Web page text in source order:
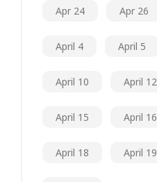
Apr 24 Apr 26
April 4 April 5
April 10 April 12
April 15 April 16
April 18 April 19